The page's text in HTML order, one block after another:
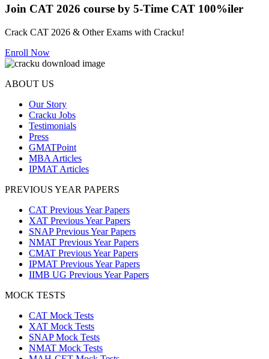
Join CAT 2026 course by 5-Time CAT 100%iler
Crack CAT 2026 & Other Exams with Cracku!
Enroll Now
ABOUT US
Our Story
Cracku Jobs
Testimonials
Press
GMATPoint
MBA Articles
IPMAT Articles
PREVIOUS YEAR PAPERS
CAT Previous Year Papers
XAT Previous Year Papers
SNAP Previous Year Papers
NMAT Previous Year Papers
CMAT Previous Year Papers
IPMAT Previous Year Papers
IIMB UG Previous Year Papers
MOCK TESTS
CAT Mock Tests
XAT Mock Tests
SNAP Mock Tests
NMAT Mock Tests